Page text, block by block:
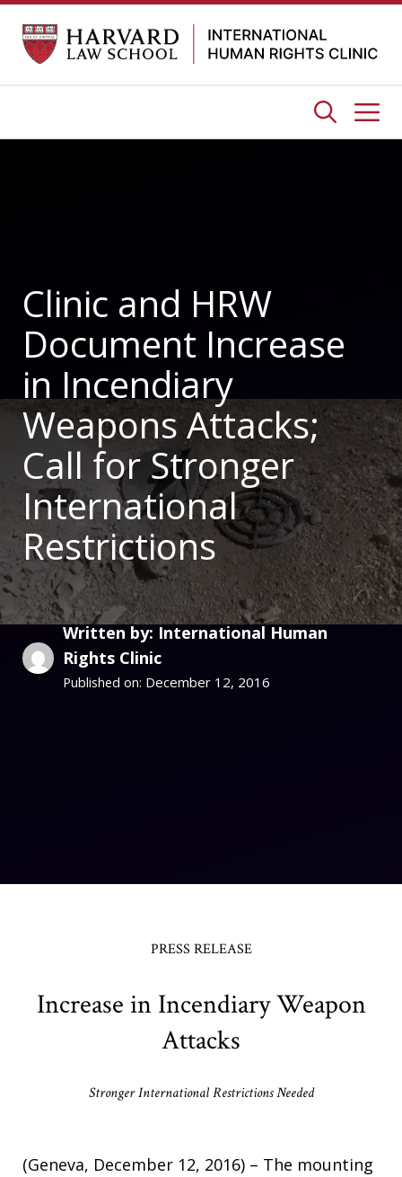
Skip
content
Clinic and HRW
Document Increase
in Incendiary
Weapons Attacks;
Call for Stronger
International
Restrictions
Written by: International Human
Rights Clinic
Published on: December 12, 2016
PRESS RELEASE
Increase in Incendiary Weapon
Attacks
Stronger International Restrictions Needed
(Geneva, December 12, 2016) – The mounting